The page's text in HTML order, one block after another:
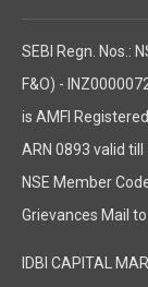
SEBI Regn. Nos.:
F&O) -
is AMFI
ARN 0893 valid till
NSE Member
Grievances Mail to
IDBI CAPITAL